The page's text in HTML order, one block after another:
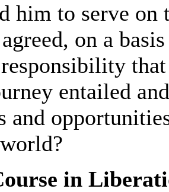
him to serve on
on a
entailed
and
in